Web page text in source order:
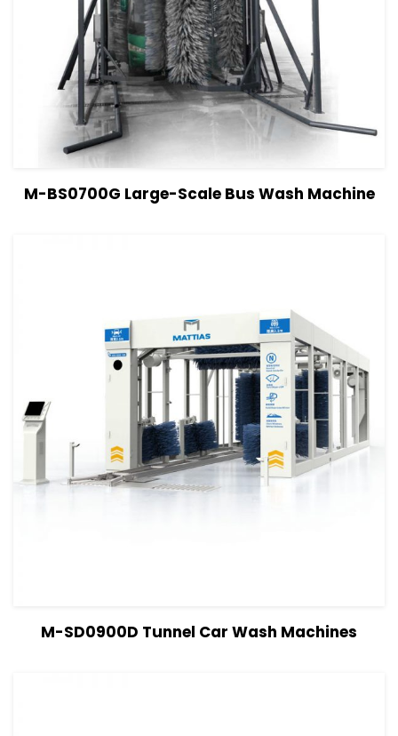
View Details Read more
M-BS0700G Large-Scale Bus Wash Machine
View Details Read more
M-SD0900D Tunnel Car Wash Machines